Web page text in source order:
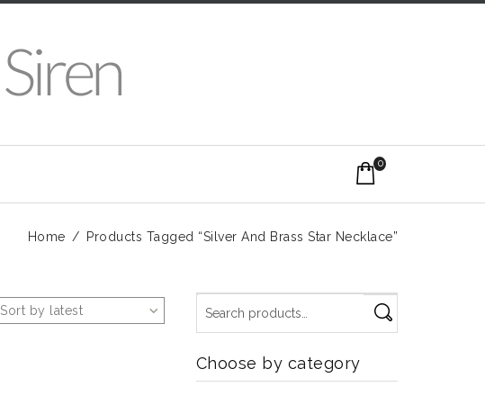
0
Home / Products Tagged “Silver And Brass Star Necklace”
Sort by latest
Choose by category